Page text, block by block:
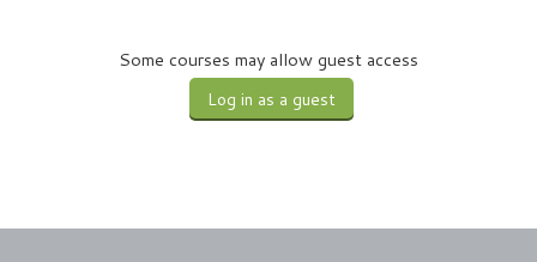
Some courses may allow guest access